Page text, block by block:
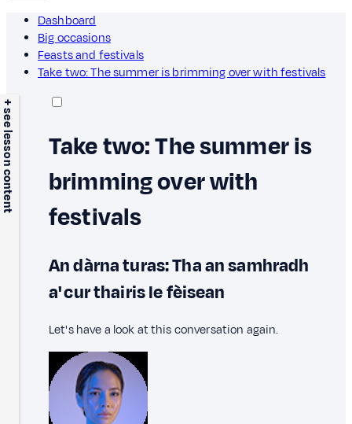
Dashboard
Big occasions
Feasts and festivals
Take two: The summer is brimming over with festivals
+ see lesson content
Take two: The summer is
brimming over with
festivals
An dàrna turas: Tha an samhradh
a' cur thairis le fèisean
Let's have a look at this conversation again.